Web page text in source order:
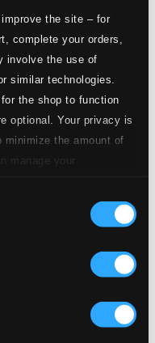
the site – for
complete your orders,
involve the use of
similar technologies.
the shop to function
optional. Your privacy is
the amount of
manage your